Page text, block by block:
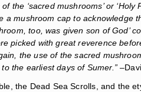
the ‘sacred mushrooms’ or
a mushroom cap to acknowledge
too, was given son of God’
picked with great reverence
the use of the sacred
the earliest days of Sumer.”
the Dead Sea Scrolls, and the